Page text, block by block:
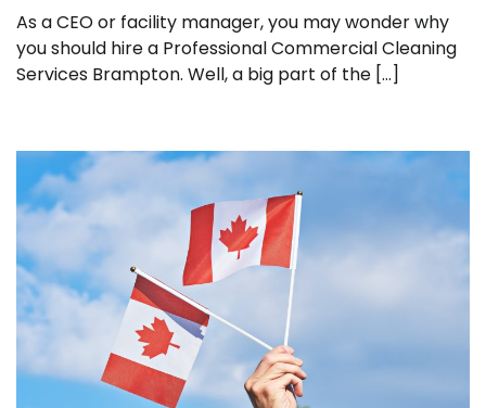
As a CEO or facility manager, you may wonder why
you should hire a Professional Commercial Cleaning
Services Brampton. Well, a big part of the […]